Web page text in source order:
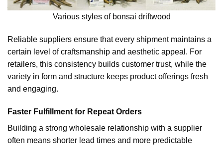
Various styles of bonsai driftwood
Reliable suppliers ensure that every shipment maintains a
certain level of craftsmanship and aesthetic appeal. For
retailers, this consistency builds customer trust, while the
variety in form and structure keeps product offerings fresh
and engaging.
Faster Fulfillment for Repeat Orders
Building a strong wholesale relationship with a supplier
often means shorter lead times and more predictable